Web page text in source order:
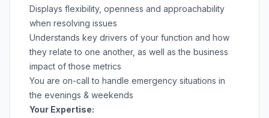
Displays flexibility, openness and approachability
when resolving issues
Understands key drivers of your function and how
they relate to one another, as well as the business
impact of those metrics
You are on-call to handle emergency situations in
the evenings & weekends
Your Expertise: